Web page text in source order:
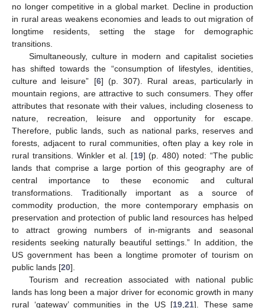
no longer competitive in a global market. Decline in production
in rural areas weakens economies and leads to out migration of
longtime residents, setting the stage for demographic
transitions.
Simultaneously, culture in modern and capitalist societies
has shifted towards the “consumption of lifestyles, identities,
culture and leisure” [6] (p. 307). Rural areas, particularly in
mountain regions, are attractive to such consumers. They offer
attributes that resonate with their values, including closeness to
nature, recreation, leisure and opportunity for escape.
Therefore, public lands, such as national parks, reserves and
forests, adjacent to rural communities, often play a key role in
rural transitions. Winkler et al. [19] (p. 480) noted: “The public
lands that comprise a large portion of this geography are of
central importance to these economic and cultural
transformations. Traditionally important as a source of
commodity production, the more contemporary emphasis on
preservation and protection of public land resources has helped
to attract growing numbers of in-migrants and seasonal
residents seeking naturally beautiful settings.” In addition, the
US government has been a longtime promoter of tourism on
public lands [20].
Tourism and recreation associated with national public
lands has long been a major driver for economic growth in many
rural ‘gateway’ communities in the US [19 21]. These same